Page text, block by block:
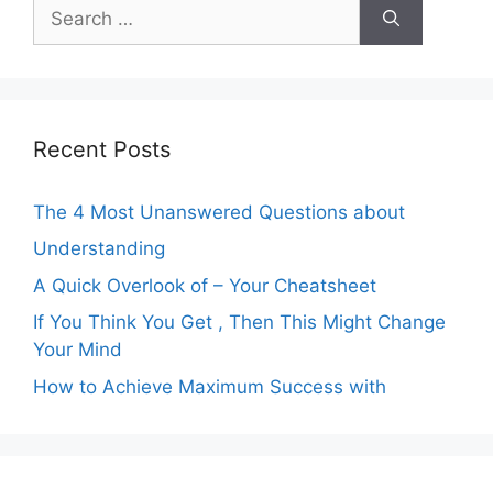
for:
Recent Posts
The 4 Most Unanswered Questions about
Understanding
A Quick Overlook of – Your Cheatsheet
If You Think You Get , Then This Might Change
Your Mind
How to Achieve Maximum Success with